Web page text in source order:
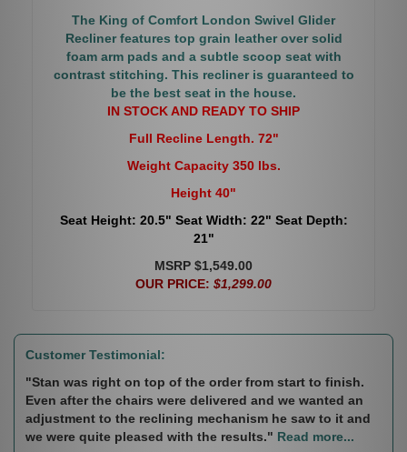
The King of Comfort London Swivel Glider
Recliner features top grain leather over solid
foam arm pads and a subtle scoop seat with
contrast stitching. This recliner is guaranteed to
be the best seat in the house.
IN STOCK AND READY TO SHIP
Full Recline Length. 72"
Weight Capacity 350 lbs.
Height 40"
Seat Height: 20.5" Seat Width: 22" Seat Depth:
21"
MSRP $1,549.00
OUR PRICE: $1,299.00
Customer Testimonial:
"Stan was right on top of the order from start to finish.
Even after the chairs were delivered and we wanted an
adjustment to the reclining mechanism he saw to it and
we were quite pleased with the results." Read more...